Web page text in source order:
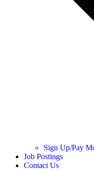
Sign Up/Pay
Job Postings
Contact Us